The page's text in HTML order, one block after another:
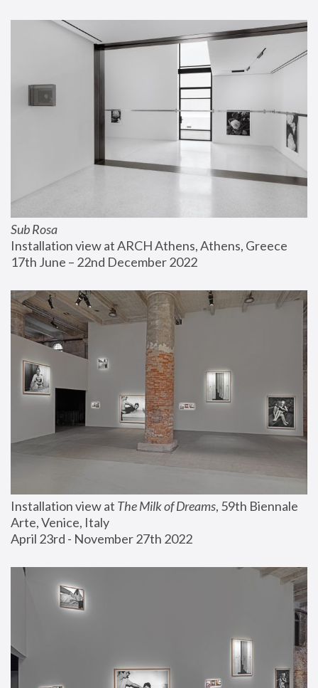
Sub Rosa
Installation view at ARCH Athens, Athens, Greece
17th June – 22nd December 2022
Installation view at The Milk of Dreams, 59th Biennale
Arte, Venice, Italy
April 23rd - November 27th 2022